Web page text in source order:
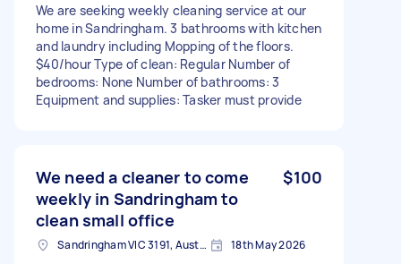
We are seeking weekly cleaning service at our
home in Sandringham. 3 bathrooms with kitchen
and laundry including Mopping of the floors.
$40/hour Type of clean: Regular Number of
bedrooms: None Number of bathrooms: 3
Equipment and supplies: Tasker must provide
We need a cleaner to come
weekly in Sandringham to
clean small office
$100
Sandringham VIC 3191, Australia 18th May 2026